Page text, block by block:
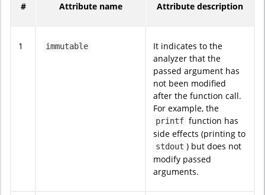
# Attribute name Attribute description
1 immutable
It indicates to the
analyzer that the
passed argument has
not been modified
after the function call.
For example, the
printf function has
side effects (printing to
stdout ) but does not
modify passed
arguments.